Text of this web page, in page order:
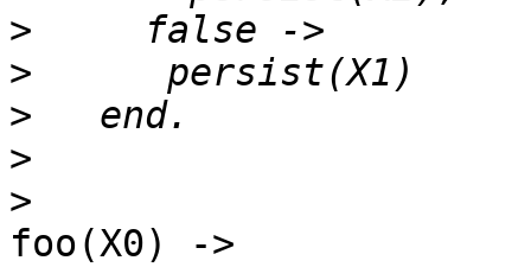
>
>
>
>
>
foo(X0) ->